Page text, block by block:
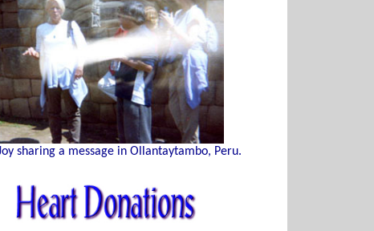
sharing a message in Ollantaytambo, Peru.